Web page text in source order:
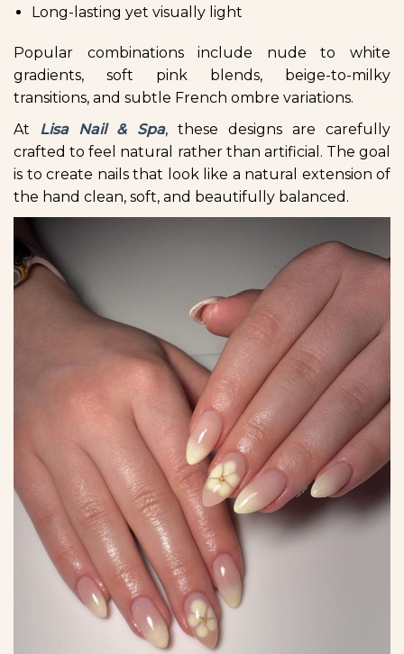
Long-lasting yet visually light
Popular combinations include nude to white
gradients, soft pink blends, beige-to-milky
transitions, and subtle French ombre variations.
At Lisa Nail & Spa, these designs are carefully
crafted to feel natural rather than artificial. The goal
is to create nails that look like a natural extension of
the hand clean, soft, and beautifully balanced.